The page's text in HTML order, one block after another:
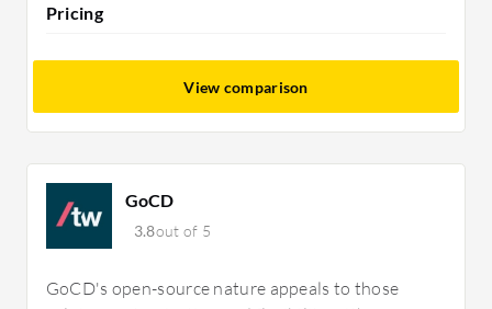
Pricing
View comparison
GoCD
3.8out of 5
GoCD's open-source nature appeals to those